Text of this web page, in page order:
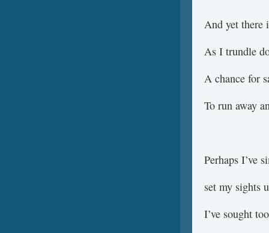
And yet there
As I trundle
A chance for
To run away
Perhaps I’ve
set my sights
I’ve sought